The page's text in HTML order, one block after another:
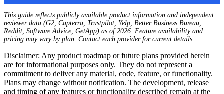
This guide reflects publicly available product information and independent
reviewer data (G2, Capterra, Trustpilot, Yelp, Better Business Bureau,
Reddit, Software Advice, GetApp) as of 2026. Feature availability and
pricing may vary by plan. Contact each provider for current details.
Disclaimer: Any product roadmap or future plans provided herein
are for informational purposes only. They do not represent a
commitment to deliver any material, code, feature, or functionality.
Plans may change without notification. The development, release
and timing of any features or functionality described remain at the